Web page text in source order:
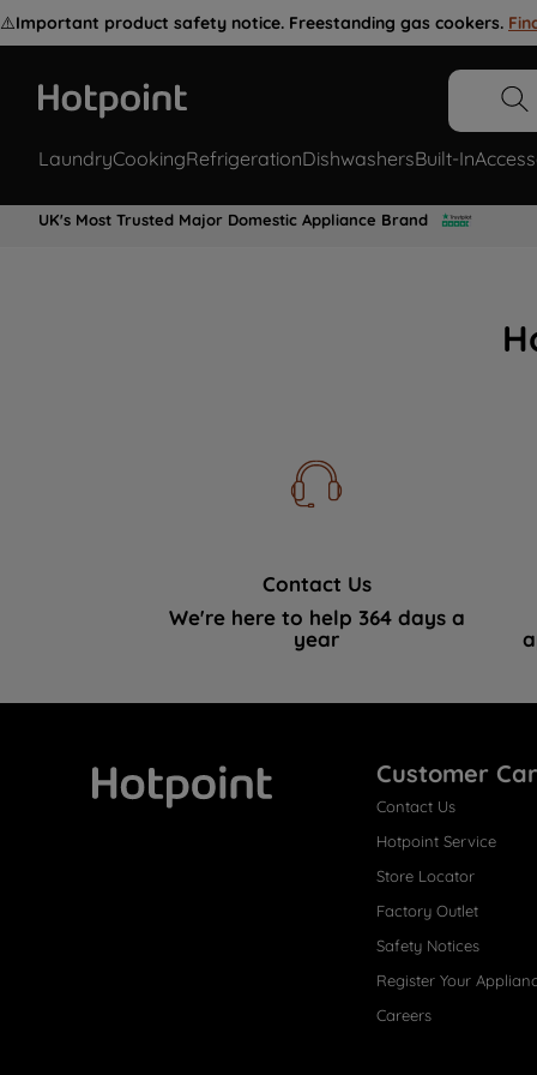
⚠️Important product safety notice. Freestanding gas cookers.
LaundryCookingRefrigerationDishwashersBuilt-In
UK's Most Trusted Major Domestic Appliance Brand
Contact Us
We're here to help 364 days a
year
Customer
Contact Us
Hotpoint Service
Store Locator
Factory Outlet
Safety Notices
Register Your
Careers